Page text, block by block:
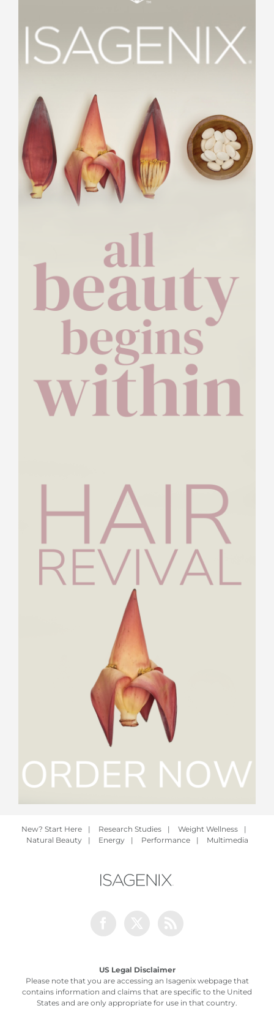
New? Start Here | Research Studies | Weight Wellness
|
Natural Beauty
| Energy | Performance | Multimedia
US Legal Disclaimer
Please note that you are accessing an Isagenix webpage that
contains information and claims that are specific to the United
States and are only appropriate for use in that country.